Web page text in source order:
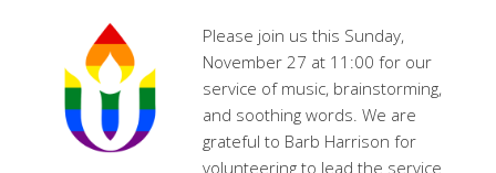
Please join us this Sunday,
November 27 at 11:00 for our
service of music, brainstorming,
and soothing words. We are
grateful to Barb Harrison for
volunteering to lead the service